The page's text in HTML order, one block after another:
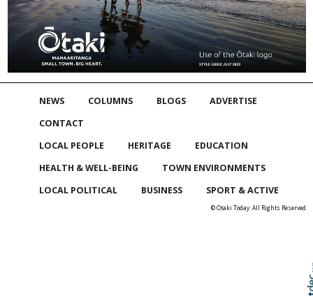
NEWS COLUMNS BLOGS
ADVERTISE
CONTACT
LOCAL PEOPLE
HERITAGE
EDUCATION
HEALTH & WELL-BEING
TOWN ENVIRONMENTS
LOCAL POLITICAL
BUSINESS SPORT & ACTIVE
© Otaki Today. All Rights Reserved